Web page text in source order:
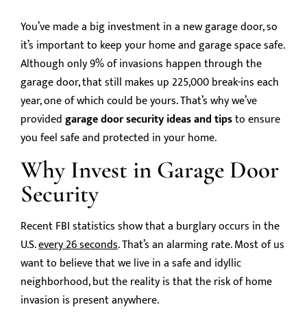
You’ve made a big investment in a new garage door, so
it’s important to keep your home and garage space safe.
Although only 9% of invasions happen through the
garage door, that still makes up 225,000 break-ins each
year, one of which could be yours. That’s why we’ve
providedgarage door security ideas and tipsto ensure
you feel safe and protected in your home.
Why Invest in Garage Door
Security
Recent FBI statistics show that a burglary occurs in the
U.S.every 26 seconds. That’s an alarming rate. Most of us
want to believe that we live in a safe and idyllic
neighborhood, but the reality is that the risk of home
invasion is present anywhere.